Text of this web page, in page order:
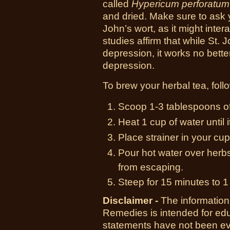
called Hypericum perforatum
and dried. Make sure to ask
John’s wort, as it might
studies affirm that while St.
depression, it works no
depression.
To brew your herbal tea,
Scoop 1-3 tablespoons
Heat 1 cup of water until
Place strainer in your
Pour hot water over
from escaping.
Steep for 15 minutes to
Disclaimer - The
Remedies is intended for
statements have not been